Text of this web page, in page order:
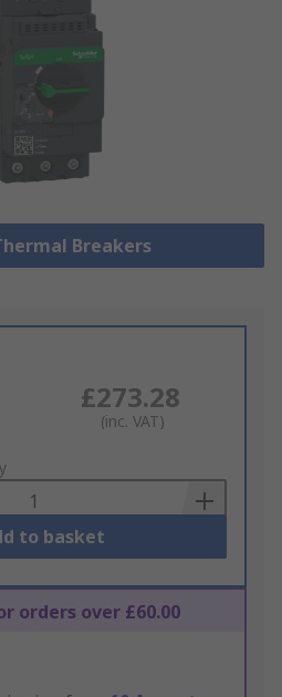
Breakers
£273.28
(inc. VAT)
to basket
orders over £60.00